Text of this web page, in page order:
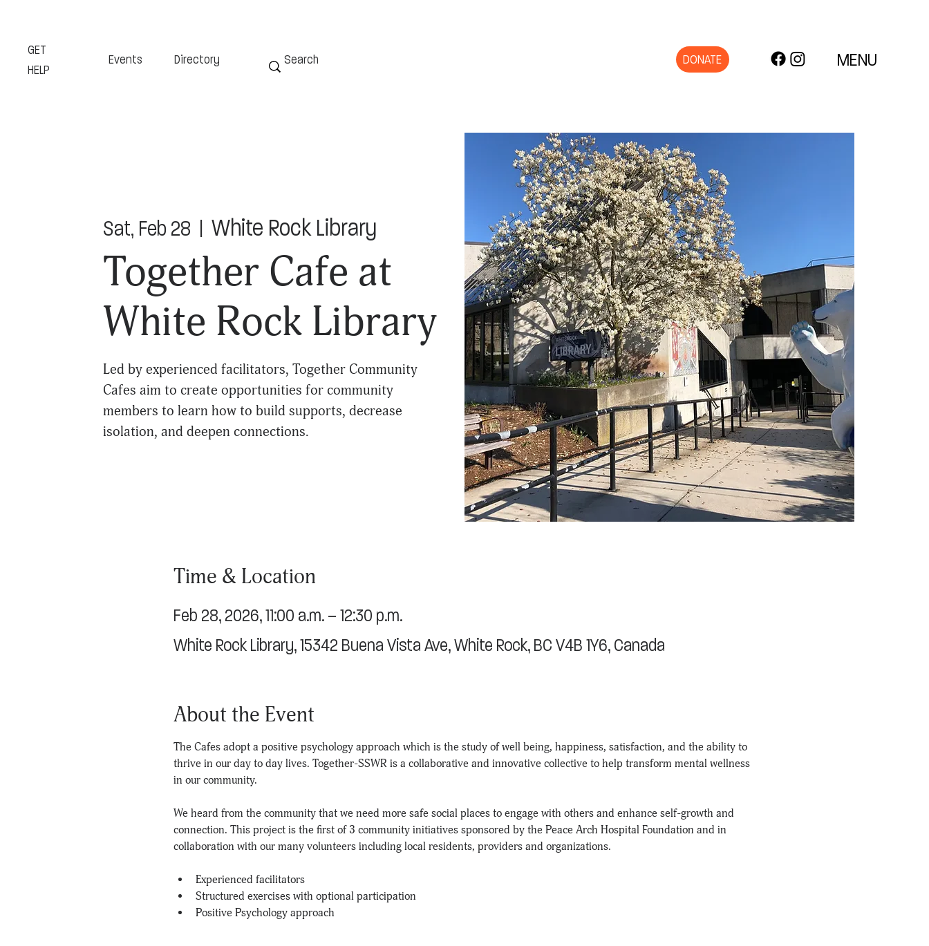
GET
HELP
Events Directory DONATE MENU
Sat, Feb 28 White Rock Library
Together Cafe at
White Rock Library
Led by experienced facilitators, Together Community
Cafes aim to create opportunities for community
members to learn how to build supports, decrease
isolation, and deepen connections.
Time & Location
Feb 28, 2026, 11:00 a.m. – 12:30 p.m.
White Rock Library, 15342 Buena Vista Ave, White Rock, BC V4B 1Y6, Canada
About the Event
The Cafes adopt a positive psychology approach which is the study of well being, happiness, satisfaction, and the ability to
thrive in our day to day lives. Together-SSWR is a collaborative and innovative collective to help transform mental wellness
in our community.
We heard from the community that we need more safe social places to engage with others and enhance self-growth and
connection. This project is the first of 3 community initiatives sponsored by the Peace Arch Hospital Foundation and in
collaboration with our many volunteers including local residents, providers and organizations.
Experienced facilitators
Structured exercises with optional participation
Positive Psychology approach